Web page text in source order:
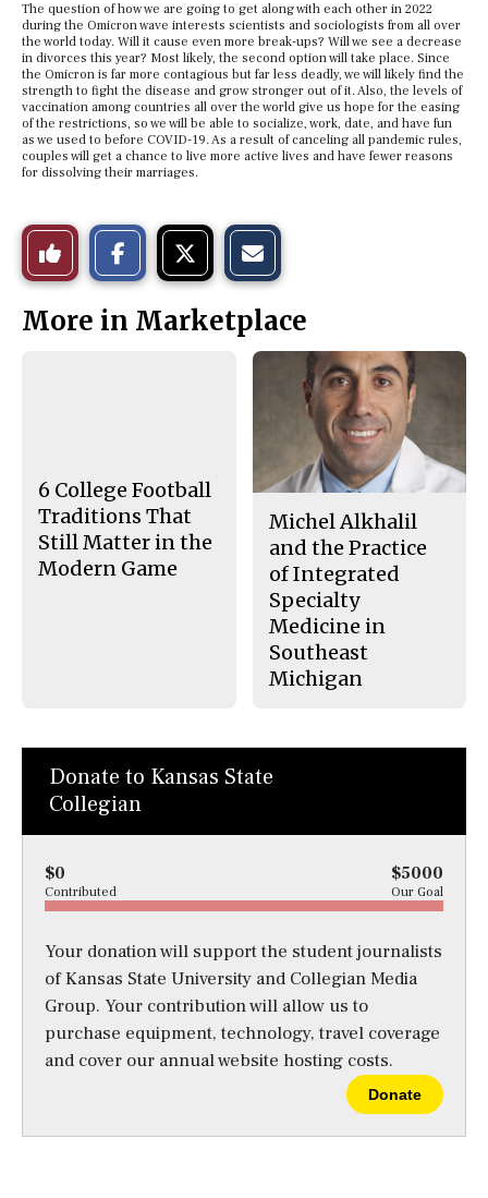
The question of how we are going to get along with each other in 2022
during the Omicron wave interests scientists and sociologists from all over
the world today. Will it cause even more break-ups? Will we see a decrease
in divorces this year? Most likely, the second option will take place. Since
the Omicron is far more contagious but far less deadly, we will likely find the
strength to fight the disease and grow stronger out of it. Also, the levels of
vaccination among countries all over the world give us hope for the easing
of the restrictions, so we will be able to socialize, work, date, and have fun
as we used to before COVID-19. As a result of canceling all pandemic rules,
couples will get a chance to live more active lives and have fewer reasons
for dissolving their marriages.
Like
This
Story
o
n
o
n
t
h
More in Marketplace
6 College Football
Traditions That
Still Matter in the
Modern Game
Michel Alkhalil
and the Practice
of Integrated
Specialty
Medicine in
Southeast
Michigan
Donate to Kansas State
Collegian
$0 $5000
Contributed Our Goal
Your donation will support the student journalists
of Kansas State University and Collegian Media
Group. Your contribution will allow us to
purchase equipment, technology, travel coverage
and cover our annual website hosting costs.
Donate